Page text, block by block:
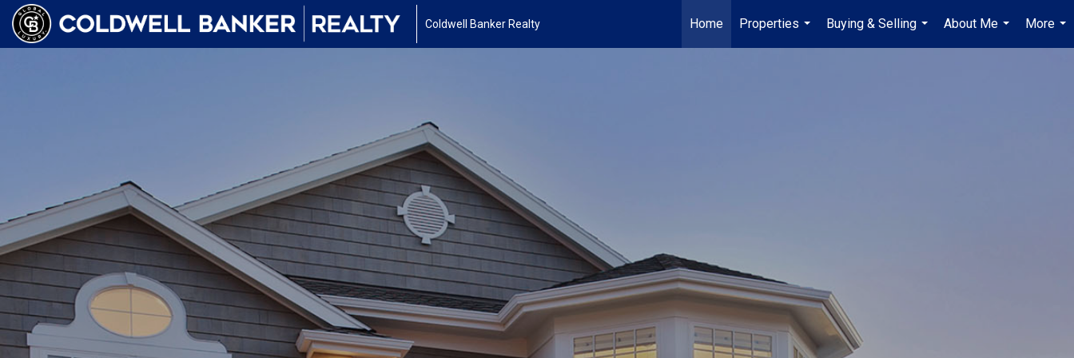
Coldwell Banker Realty Home
Properties
...
Buying & Selling
...
About Me
...
More
...